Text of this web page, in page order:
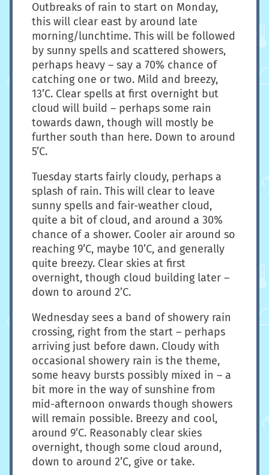
Outbreaks of rain to start on Monday,
this will clear east by around late
morning/lunchtime. This will be followed
by sunny spells and scattered showers,
perhaps heavy – say a 70% chance of
catching one or two. Mild and breezy,
13’C. Clear spells at first overnight but
cloud will build – perhaps some rain
towards dawn, though will mostly be
further south than here. Down to around
5’C.
Tuesday starts fairly cloudy, perhaps a
splash of rain. This will clear to leave
sunny spells and fair-weather cloud,
quite a bit of cloud, and around a 30%
chance of a shower. Cooler air around so
reaching 9’C, maybe 10’C, and generally
quite breezy. Clear skies at first
overnight, though cloud building later –
down to around 2’C.
Wednesday sees a band of showery rain
crossing, right from the start – perhaps
arriving just before dawn. Cloudy with
occasional showery rain is the theme,
some heavy bursts possibly mixed in – a
bit more in the way of sunshine from
mid-afternoon onwards though showers
will remain possible. Breezy and cool,
around 9’C. Reasonably clear skies
overnight, though some cloud around,
down to around 2’C, give or take.